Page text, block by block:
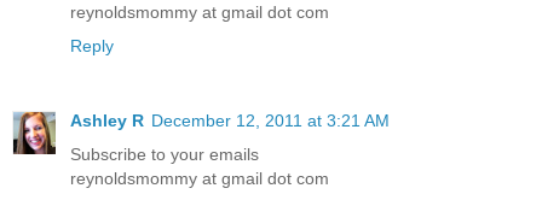
reynoldsmommy at gmail dot com
Reply
Ashley R December 12, 2011 at 3:21 AM
Subscribe to your emails
reynoldsmommy at gmail dot com